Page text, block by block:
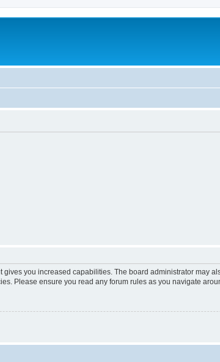
you increased capabilities. The board administrator may
Please ensure you read any forum rules as you navigate